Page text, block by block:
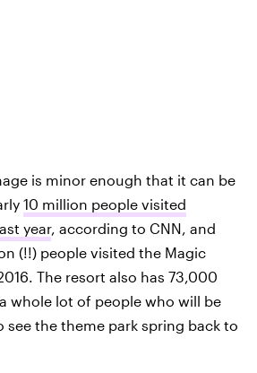
is minor enough that it can be
10 million people visited
year, according to CNN, and
(!!) people visited the Magic
The resort also has 73,000
whole lot of people who will be
see the theme park spring back to